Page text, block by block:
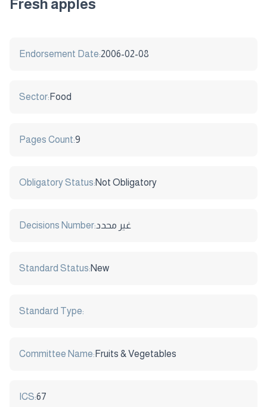
Fresh apples
Endorsement Date:2006-02-08
Sector: Food
Pages Count:9
Obligatory Status:Not Obligatory
Decisions Number:غير محدد
Standard Status:New
Standard Type:
Committee Name: Fruits & Vegetables
ICS:67